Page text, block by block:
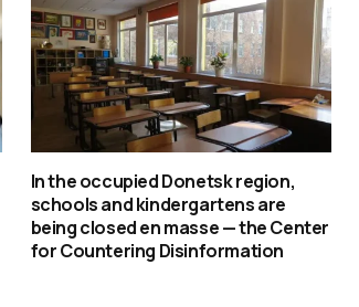
In the occupied Donetsk region,
schools and kindergartens are
being closed en masse — the Center
for Countering Disinformation